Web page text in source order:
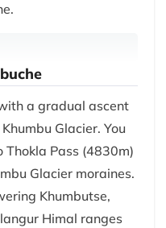
a gradual ascent
Glacier. You
Pass (4830m)
Glacier moraines.
Khumbutse,
Himal ranges